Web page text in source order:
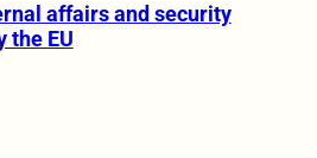
affairs and security
the EU